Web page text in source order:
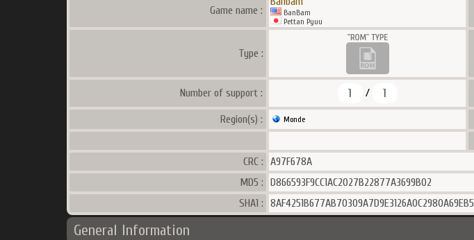
Game name :
BanBam
Pettan Pyuu
Type :
Number of support : 1 / 1
Region(s) : Monde
CRC :
A97F678A
MD5 :
D866593F9CC1AC2027B22877A3699B02
SHA1 :
8AF4251B677AB70309A7D9E3126A0C2980A69EB5
General Information